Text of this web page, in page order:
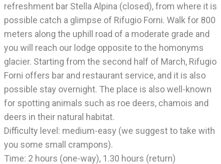
refreshment bar Stella Alpina (closed), from where it is
possible catch a glimpse of Rifugio Forni. Walk for 800
meters along the uphill road of a moderate grade and
you will reach our lodge opposite to the homonyms
glacier. Starting from the second half of March, Rifugio
Forni offers bar and restaurant service, and it is also
possible stay overnight. The place is also well-known
for spotting animals such as roe deers, chamois and
deers in their natural habitat.
Difficulty level: medium-easy (we suggest to take with
you some small crampons).
Time: 2 hours (one-way), 1.30 hours (return)